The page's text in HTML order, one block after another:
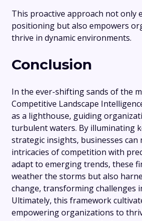
This proactive approach not only
positioning but also empowers
thrive in dynamic environments.
Conclusion
In the ever-shifting sands of the
Competitive Landscape
as a lighthouse, guiding
turbulent waters. By illuminating
strategic insights, businesses can
intricacies of competition with
adapt to emerging trends, these
weather the storms but also
change, transforming challenges
Ultimately, this framework
empowering organizations to